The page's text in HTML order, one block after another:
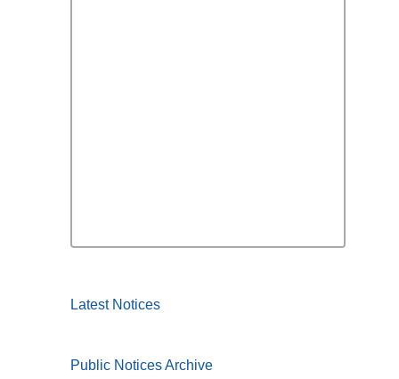
Latest Notices
Public Notices Archive